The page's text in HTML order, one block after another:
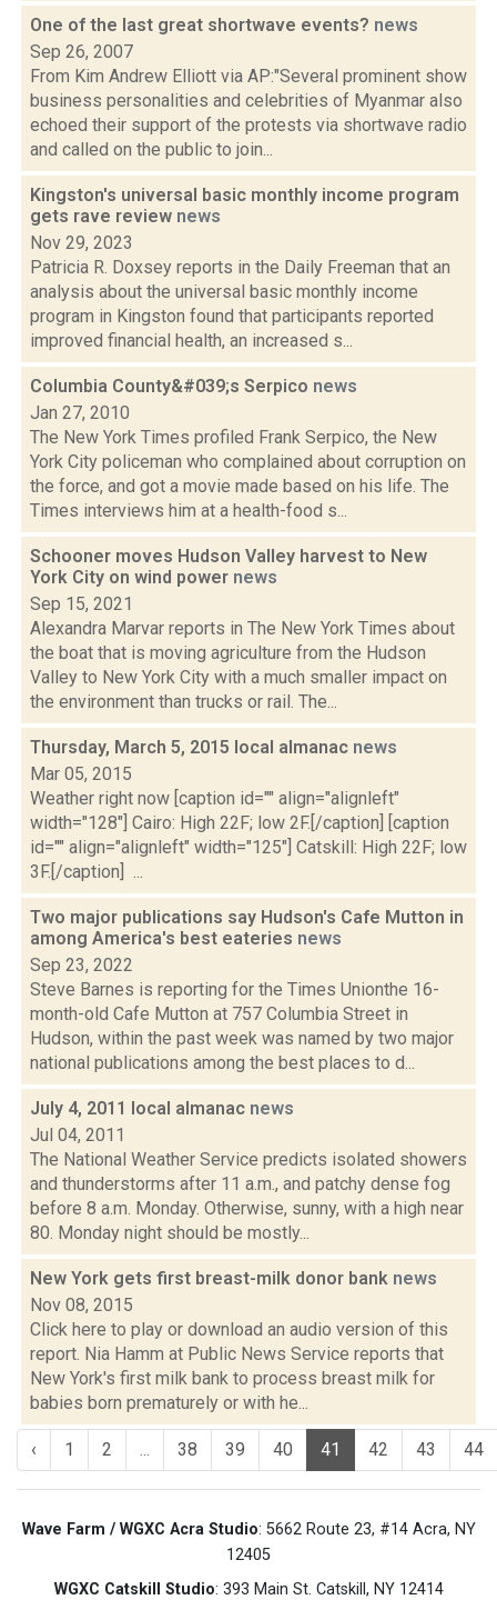
One of the last great shortwave events? news
Sep 26, 2007
From Kim Andrew Elliott via AP:"Several prominent show
business personalities and celebrities of Myanmar also
echoed their support of the protests via shortwave radio
and called on the public to join...
Kingston's universal basic monthly income program
gets rave review news
Nov 29, 2023
Patricia R. Doxsey reports in the Daily Freeman that an
analysis about the universal basic monthly income
program in Kingston found that participants reported
improved financial health, an increased s...
Columbia County&#039;s Serpico news
Jan 27, 2010
The New York Times profiled Frank Serpico, the New
York City policeman who complained about corruption on
the force, and got a movie made based on his life. The
Times interviews him at a health-food s...
Schooner moves Hudson Valley harvest to New
York City on wind power news
Sep 15, 2021
Alexandra Marvar reports in The New York Times about
the boat that is moving agriculture from the Hudson
Valley to New York City with a much smaller impact on
the environment than trucks or rail. The...
Thursday, March 5, 2015 local almanac news
Mar 05, 2015
Weather right now [caption id="" align="alignleft"
width="128"] Cairo: High 22F; low 2F.[/caption] [caption
id="" align="alignleft" width="125"] Catskill: High 22F; low
3F.[/caption] ...
Two major publications say Hudson's Cafe Mutton in
among America's best eateries news
Sep 23, 2022
Steve Barnes is reporting for the Times Unionthe 16-
month-old Cafe Mutton at 757 Columbia Street in
Hudson, within the past week was named by two major
national publications among the best places to d...
July 4, 2011 local almanac news
Jul 04, 2011
The National Weather Service predicts isolated showers
and thunderstorms after 11 a.m., and patchy dense fog
before 8 a.m. Monday. Otherwise, sunny, with a high near
80. Monday night should be mostly...
New York gets first breast-milk donor bank news
Nov 08, 2015
Click here to play or download an audio version of this
report. Nia Hamm at Public News Service reports that
New York's first milk bank to process breast milk for
babies born prematurely or with he...
‹ 1 2 ... 38 39 40 41 42 43 44
Wave Farm / WGXC Acra Studio: 5662 Route 23, #14 Acra, NY
12405
WGXC Catskill Studio: 393 Main St. Catskill, NY 12414